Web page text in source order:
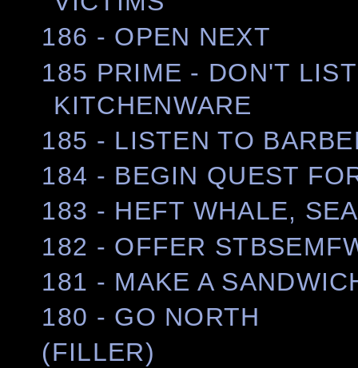
186 - OPEN NEXT
185 PRIME - DON'T
KITCHENWARE
185 - LISTEN TO
184 - BEGIN QUEST
183 - HEFT WHALE,
182 - OFFER
181 - MAKE A
180 - GO NORTH
(FILLER)